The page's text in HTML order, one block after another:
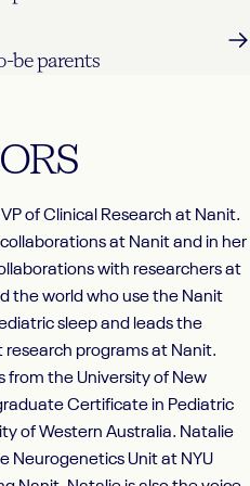
be parents
of Clinical Research at Nanit.
at Nanit and in her
with researchers at
the world who use the Nanit
sleep and leads the
programs at Nanit.
from the University of New
Certificate in Pediatric
of Western Australia. Natalie
Neurogenetics Unit at NYU